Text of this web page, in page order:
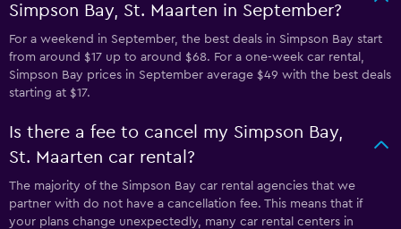
Simpson Bay, St. Maarten in September?
For a weekend in September, the best deals in Simpson Bay start
from around $17 up to around $68. For a one-week car rental,
Simpson Bay prices in September average $49 with the best deals
starting at $17.
Is there a fee to cancel my Simpson Bay,
St. Maarten car rental?
The majority of the Simpson Bay car rental agencies that we
partner with do not have a cancellation fee. This means that if
your plans change unexpectedly, many car rental centers in